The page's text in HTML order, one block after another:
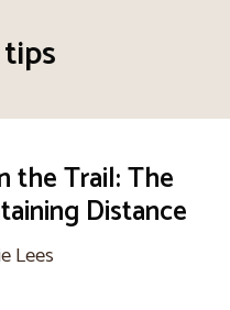
the Trail: The
Distance
Lees